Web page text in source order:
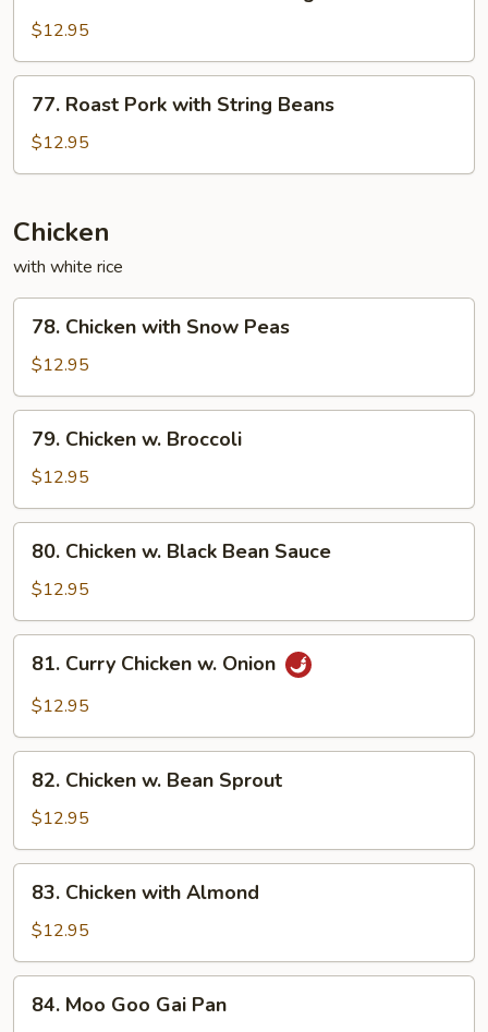
Sauce
Pork
with
Mixed
Vegetables
$12.95
Roast
Pork
with
Beans
77. Roast Pork with String Beans
$12.95
Chicken
with white rice
Chicken
with
Snow
Peas
78. Chicken with Snow Peas
$12.95
Chicken
Broccoli
79. Chicken w. Broccoli
$12.95
Chicken
Black
Bean
Sauce
80. Chicken w. Black Bean Sauce
$12.95
Curry
Chicken
Onion
81. Curry Chicken w. Onion
$12.95
Chicken
Bean
Sprout
82. Chicken w. Bean Sprout
$12.95
Chicken
with
Almond
83. Chicken with Almond
$12.95
Moo
84. Moo Goo Gai Pan